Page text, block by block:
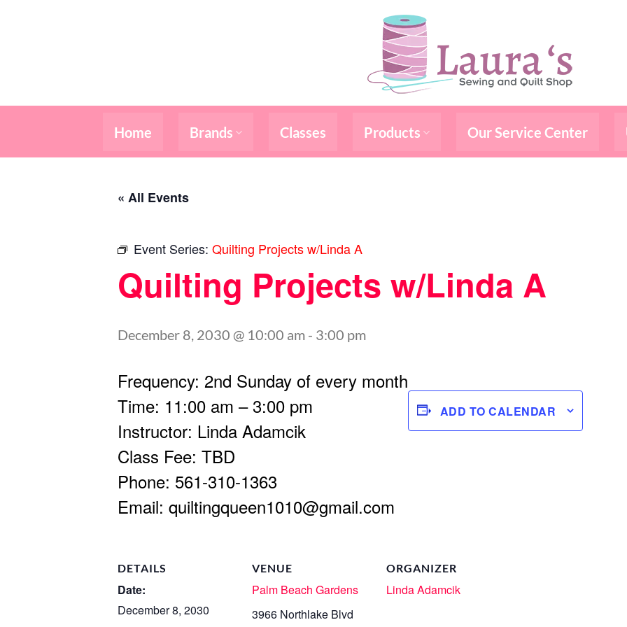
Home Brands Classes Products Our Service Center
« All Events
Event Series: Quilting Projects w/Linda A
Quilting Projects w/Linda A
December 8, 2030 @ 10:00 am - 3:00 pm
Frequency: 2nd Sunday of every month
Time: 11:00 am – 3:00 pm
Instructor: Linda Adamcik
Class Fee: TBD
Phone: 561-310-1363
Email: quiltingqueen1010@gmail.com
ADD TO CALENDAR
DETAILS
Date:
December 8, 2030
VENUE
Palm Beach Gardens
3966 Northlake Blvd
ORGANIZER
Linda Adamcik